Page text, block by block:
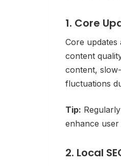
1. Core
Core updates
content
content,
fluctuations
Tip:
enhance
2. Local